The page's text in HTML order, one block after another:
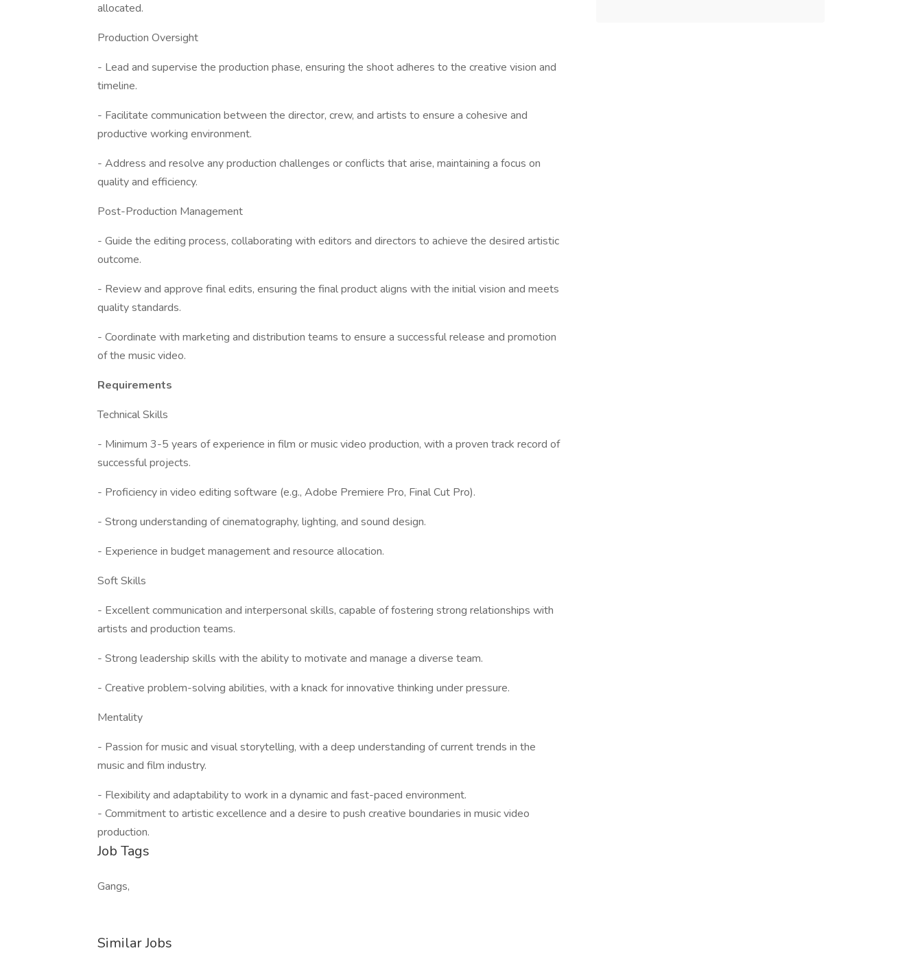
allocated.
Production Oversight
- Lead and supervise the production phase, ensuring the shoot adheres to the creative vision and
timeline.
- Facilitate communication between the director, crew, and artists to ensure a cohesive and
productive working environment.
- Address and resolve any production challenges or conflicts that arise, maintaining a focus on
quality and efficiency.
Post-Production Management
- Guide the editing process, collaborating with editors and directors to achieve the desired artistic
outcome.
- Review and approve final edits, ensuring the final product aligns with the initial vision and meets
quality standards.
- Coordinate with marketing and distribution teams to ensure a successful release and promotion
of the music video.
Requirements
Technical Skills
- Minimum 3-5 years of experience in film or music video production, with a proven track record of
successful projects.
- Proficiency in video editing software (e.g., Adobe Premiere Pro, Final Cut Pro).
- Strong understanding of cinematography, lighting, and sound design.
- Experience in budget management and resource allocation.
Soft Skills
- Excellent communication and interpersonal skills, capable of fostering strong relationships with
artists and production teams.
- Strong leadership skills with the ability to motivate and manage a diverse team.
- Creative problem-solving abilities, with a knack for innovative thinking under pressure.
Mentality
- Passion for music and visual storytelling, with a deep understanding of current trends in the
music and film industry.
- Flexibility and adaptability to work in a dynamic and fast-paced environment.
- Commitment to artistic excellence and a desire to push creative boundaries in music video
production.
Job Tags
Gangs,
Similar Jobs